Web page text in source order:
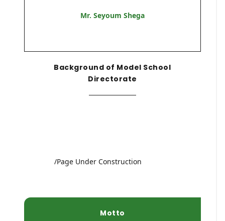
Mr. Seyoum Shega
Background of Model School
Directorate
/Page Under Construction
Motto